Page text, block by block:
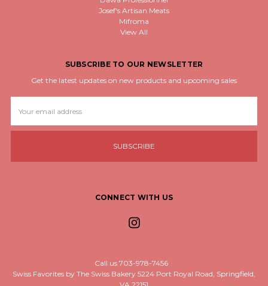
Josef's Artisan Meats
Mifroma
View All
SUBSCRIBE TO OUR NEWSLETTER
Get the latest updates on new products and upcoming sales
Address
CONNECT WITH US
Call us 703-978-7456
Swiss Favorites by The Swiss Bakery 5224 Port Royal Road, Springfield,